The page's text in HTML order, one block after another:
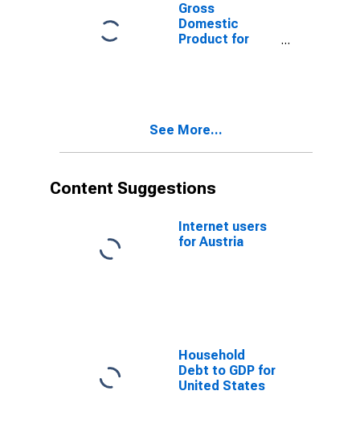
Gross
Domestic
Product for
See More...
Content Suggestions
Internet users
for Austria
Household
Debt to GDP for
United States